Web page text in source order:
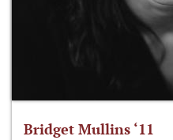
Bridget Mullins ‘11